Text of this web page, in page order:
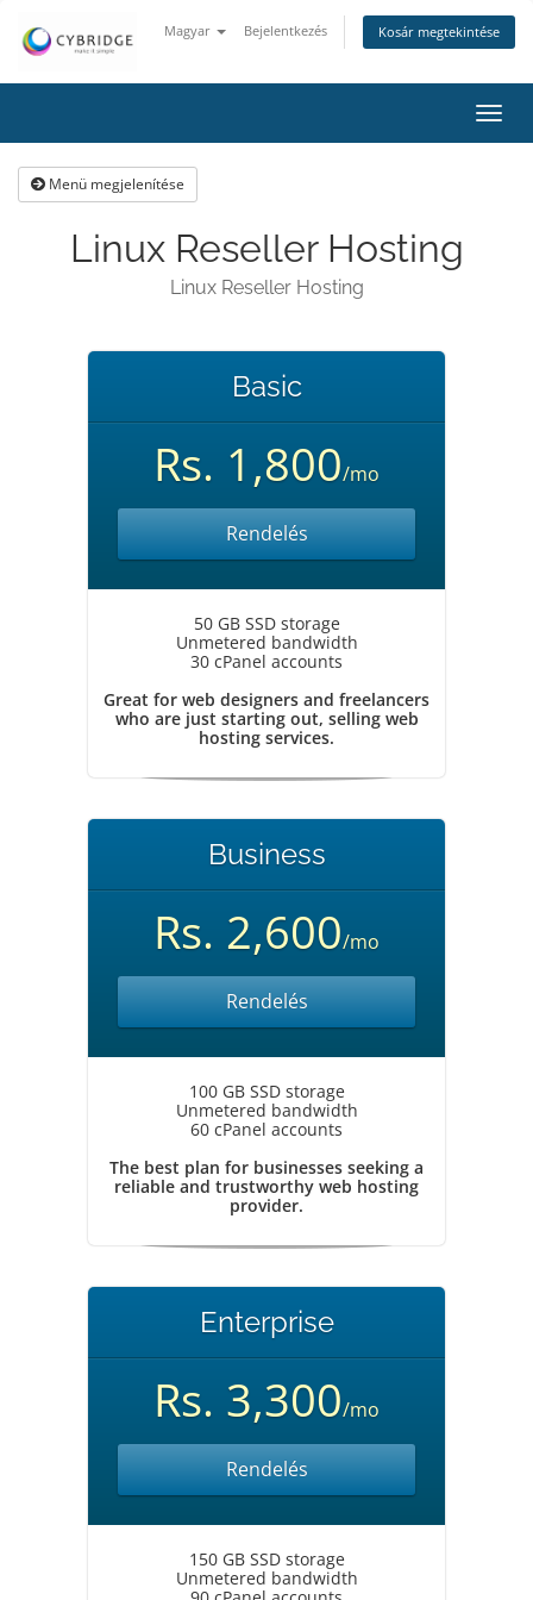
Magyar Bejelentkezés Kosár megtekintése
a
Menü megjelenítése
Linux Reseller Hosting
Linux Reseller Hosting
Basic
Rs. 1,800/mo
Rendelés
50 GB SSD storage
Unmetered bandwidth
30 cPanel accounts
Great for web designers and freelancers
who are just starting out, selling web
hosting services.
Business
Rs. 2,600/mo
Rendelés
100 GB SSD storage
Unmetered bandwidth
60 cPanel accounts
The best plan for businesses seeking a
reliable and trustworthy web hosting
provider.
Enterprise
Rs. 3,300/mo
Rendelés
150 GB SSD storage
Unmetered bandwidth